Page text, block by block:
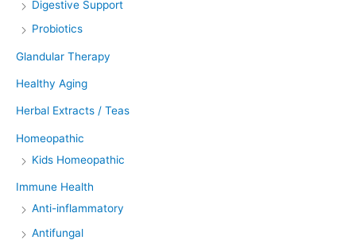
Digestive Support
Probiotics
Glandular Therapy
Healthy Aging
Herbal Extracts / Teas
Homeopathic
Kids Homeopathic
Immune Health
Anti-inflammatory
Antifungal